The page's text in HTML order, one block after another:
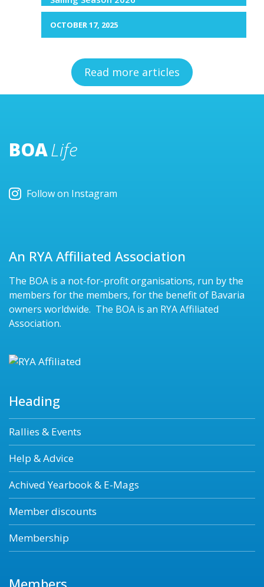
OCTOBER 17, 2025
Read more articles
BOALife
Follow on Instagram
An RYA Affiliated Association
The BOA is a not-for-profit organisations, run by the
members for the members, for the benefit of Bavaria
owners worldwide. The BOA is an RYA Affiliated
Association.
Heading
Rallies & Events
Help & Advice
Achived Yearbook & E-Mags
Member discounts
Membership